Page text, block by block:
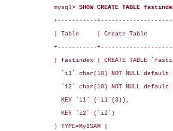
mysql> SHOW CREATE TABLE
+-----------
| Table     | Create Table
+-----------
| fastindex | CREATE TABLE
`i1` char(10) NOT NULL default
`i2` char(10) NOT NULL default
  KEY `i1` (`i1`(3)),
  KEY `i2` (`i2`)
) TYPE=MyISAM |